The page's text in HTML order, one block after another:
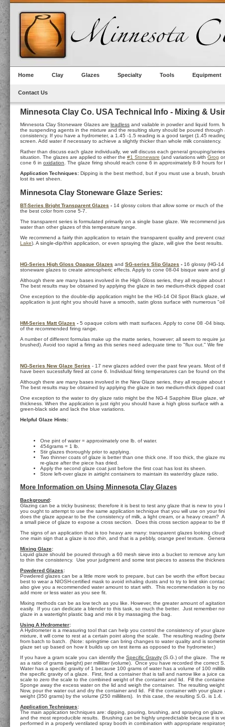
Home Clay Glazes Specialty Tools Equipment
Contact Us
Minnesota Clay Co. USA Technical Info - Mixing &
Minnesota Clay Stoneware Glazes are leadless and vailable in powder and liquid form.
the suspending agents in the mixture and the resulting slurry should be poured
consistency. If you have a hydrometer, a 1.45 -1.5 reading is a good target (1.45
screen. Add water if necessary to achieve a slightly thicker than whole milk consistency.
Rather than discuss each glaze individually, we will discuss each general grouping/
situation. The glazes are applied to either the #1 Stoneware (and variations with Grog
cone 6 in oxidation. The glaze firing should reach cone 6 in approximately 8-9 hours for
Application Techniques: Dipping is the best method, but if you must use a brush,
lost its wet sheen.
Minnesota Clay Stoneware Glaze Series:
BT-Series Bright Transparent Glazes - 14 glossy colors that allow some or much of
the best color from cone 5-7.
The transparent series is formulated primarily on a single base glaze. We recommend
water than other glazes of this temperature range.
We recommend a fairly thin application to retain the transparent quality and prevent
Lake). A single-dip/thin application, or even spraying the glaze, will give the best results.
HG-Series High Gloss Opaque Glazes and SG-series Slip Glazes - 16 glossy (HG-
stoneware glazes to create atmospheric effects. Apply to cone 08-04 bisque ware and
Although there are many bases involved in the High Gloss series, they all require
The best results may be obtained by applying the glaze in two medium-thick dipped
One exception to the double-dip application might be the HG-14 Oil Spot Black glaze,
application is just right you should have a smooth, satin gloss surface with numerous
HM-Series Matt Glazes - 5 opaque colors with matt surfaces. Apply to cone 08 -04
of the recommended firing range.
A number of different formulas make up the matte series, however; all seem to
brushed). Avoid too rapid a firing as this series need adequate time to "flux out." We
NG-Series New Glaze Series - 17 new glazes added over the past few years. Most of
have been sucessfully fired at cone 6. Individual firing temperatures can be found on
Although there are many bases involved in the New Glaze series, they all require
The best results may be obtained by applying the glaze in two medium-thick dipped
One exception to the water to dry glaze ratio might be the NG-4 Sapphire Blue glaze,
thickness. When the application is just right you should have a high gloss surface with
green-black side and lack the blue variations.
Helpful Glaze Hints:
One pint of water = approximately one lb. of water.
454grams = 1 lb.
Stir glazes thoroughly prior to applying.
Two thinner coats of glaze is better than one thick one. If too thick, the glaze
re-glaze after the piece has dried.
Apply the second glaze coat just before the first coat has lost its sheen.
Store left-over glaze in airtight containers to maintain its water/dry glaze ratio.
More Information on Using Minnesota Clay Glazes
Background:
Glazing can be a tricky business; therefore it is best to test any glaze that is new to
you ought to attempt to use the same application technique that you will use on your
does the glaze appear to be the consistency of milk, a light cream, or a heavy
a small piece of glaze to expose a cross section. Does this cross section appear to be
The signs of an application that is too heavy are many: transparent glazes looking
one main sign that a glaze is too thin, and that is a pebbly, orange peel texture.
Mixing Glaze:
Liquid glaze should be poured through a 60 mesh sieve into a bucket to remove any
to thin the consistency. Use your judgment and some test pieces to assess the
Powdered Glazes:
Powdered glazes can be a little more work to prepare, but can be worth the effort
best to wear a NIOSH-certified mask to avoid inhaling dusts and to try to limit skin
also give you a recommended water amount to start with. This recommendation is by
add more or less water as you see fit.
Mixing methods can be as low tech as you like. However, the greater amount of
easily. If you can dedicate a blender to this task, so much the better. Just remember
glaze in a watertight plastic bag and mix it by massaging the bag.
Using A Hydrometer:
A Hydrometer is a measuring tool that can help you control the consistency of your
mixture, it will come to rest at a certain point along the scale. The resulting reading
from batch to batch. (Note: springtime can bring changes to water quality and is
glaze set up based on how it builds up on test items as opposed to the hydrometer.)
If you have a gram scale you can identify the Specific Gravity (S.G.) of the glaze. The
as a ratio of grams (weight) per milliliter (volume). Once you have recorded the correct
Water has a specific gravity of 1 because 100 grams of water has a volume of 100
the specific gravity of a glaze. First, find a container that is tall and narrow like a
scale to zero the scale to the combined weight of the container and lid. Fill the
Sponge away the excess water on the lid and weigh the container. The resulting
Now, pour the water out and dry the container and lid. Fill the container with your
weight (350 grams) by the volume (250 milliliters). In this case, the resulting S.G. is
Application Techniques:
The main application techniques are: dipping, pouring, brushing, and spraying on
and the most reproducible results. Brushing can be highly unpredictable because it is
performed in a properly ventilated spray booth in combination with appropriate